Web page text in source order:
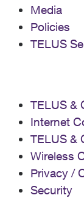
Media
Policies
TELUS
TELUS &
Internet
TELUS &
Wireless
Privacy /
Security